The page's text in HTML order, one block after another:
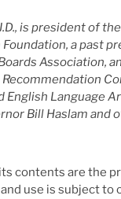
is president of
Foundation, a past
Association,
Recommendation
English Language
Bill Haslam and
contents are the
use is subject to